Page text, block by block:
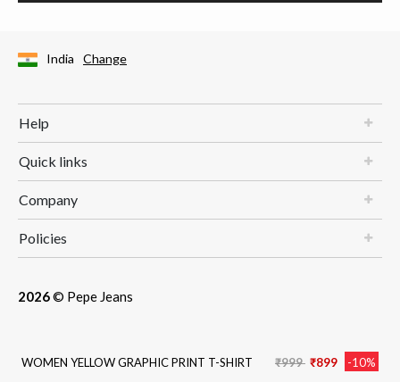
WOMEN YELLOW GRAPHIC PRINT T-SHIRT Price reduced from
₹999 to
₹899 -10%
India Change
Help
Quick links
Company
Policies
2026© Pepe Jeans